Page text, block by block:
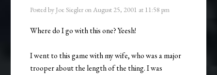
Posted by Joe Siegler onAugust 25, 2001 at 11:58 pm
Where do I go with this one? Yeesh!
I went to this game with my wife, who was a major
trooper about the length of the thing. I was